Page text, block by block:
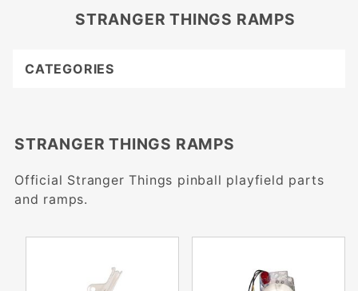
STRANGER THINGS RAMPS
Official Stranger Things pinball playfield parts
and ramps.
STRANGER THINGS RAMPS
CATEGORIES